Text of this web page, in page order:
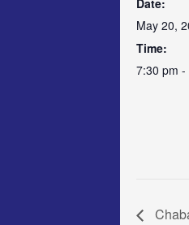
Date:
May 20,
Time:
7:30 pm -